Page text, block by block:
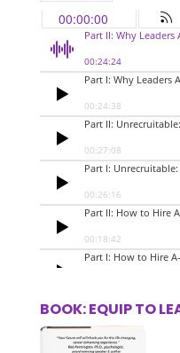
BOOK: EQUIP TO